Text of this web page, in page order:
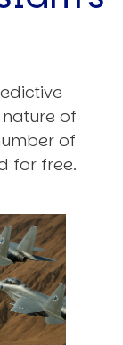
of
of
for free.